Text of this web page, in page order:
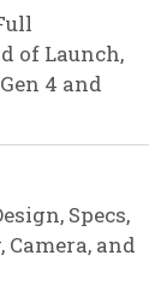
of Launch,
4 and
Specs,
Camera, and